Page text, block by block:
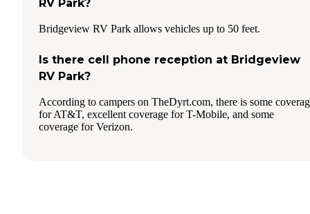
RV Park?
Bridgeview RV Park allows vehicles up to 50 feet.
Is there cell phone reception at Bridgeview
RV Park?
According to campers on TheDyrt.com, there is some
for AT&T, excellent coverage for T-Mobile, and some
coverage for Verizon.